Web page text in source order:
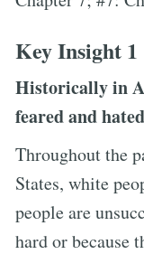
Key Insight 1
Historically in
feared and
Throughout the
States, white
people are
hard or because